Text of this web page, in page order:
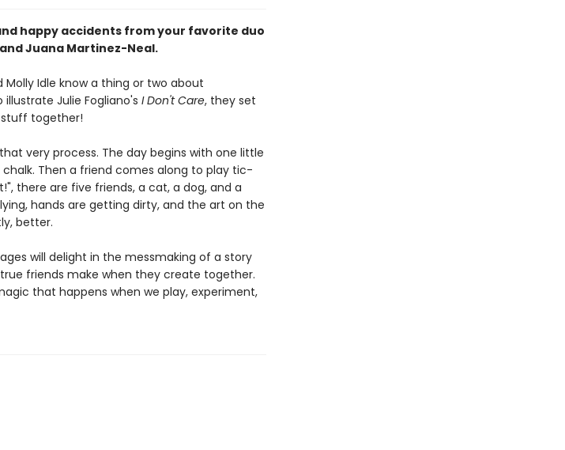
happy accidents from your favorite duo
Juana Martinez-Neal.
Idle know a thing or two about
Julie Fogliano's I Don't Care, they set
together!
very process. The day begins with one little
Then a friend comes along to play tic-
there are five friends, a cat, a dog, and a
hands are getting dirty, and the art on the
better.
will delight in the messmaking of a story
friends make when they create together.
that happens when we play, experiment,